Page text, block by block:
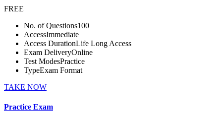
FREE
No. of Questions100
AccessImmediate
Access DurationLife Long Access
Exam DeliveryOnline
Test ModesPractice
TypeExam Format
TAKE NOW
Practice Exam